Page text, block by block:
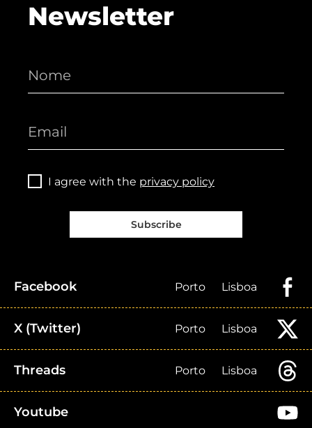
Newsletter
I agree with the privacy policy
Subscribe
Facebook Porto Lisboa
X (Twitter) Porto Lisboa
Threads Porto Lisboa
Youtube